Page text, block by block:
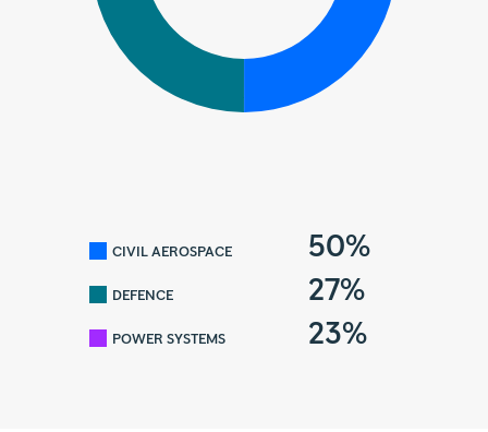
CIVIL AEROSPACE 50%
DEFENCE 27%
POWER SYSTEMS 23%